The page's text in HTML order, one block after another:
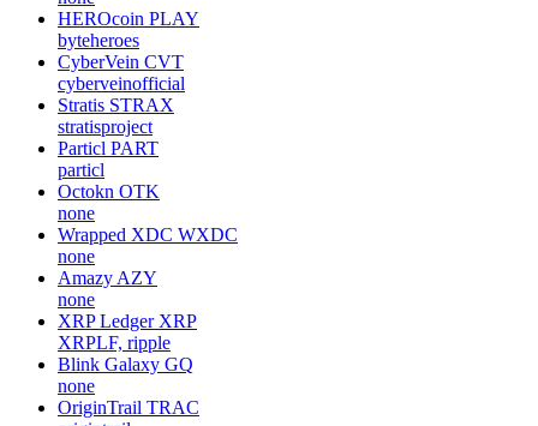
HEROcoin PLAY
byteheroes
CyberVein CVT
cyberveinofficial
Stratis STRAX
stratisproject
Particl PART
particl
Octokn OTK
none
Wrapped XDC WXDC
none
Amazy AZY
none
XRP Ledger XRP
XRPLF, ripple
Blink Galaxy GQ
none
OriginTrail TRAC